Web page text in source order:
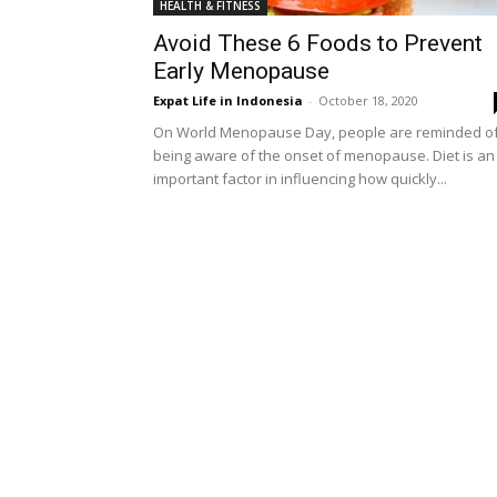
HEALTH & FITNESS
Avoid These 6 Foods to Prevent
Early Menopause
Expat Life in Indonesia - October 18, 2020
On World Menopause Day, people are reminded
being aware of the onset of menopause. Diet is an
important factor in influencing how quickly...